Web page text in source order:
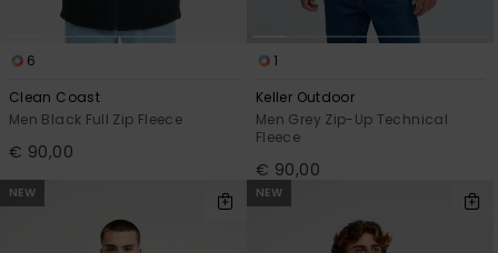
6
Clean Coast
Men Black Full Zip Fleece
€ 90,00
1
Keller Outdoor
Men Grey Zip-Up Technical
Fleece
€ 90,00
NEW NEW